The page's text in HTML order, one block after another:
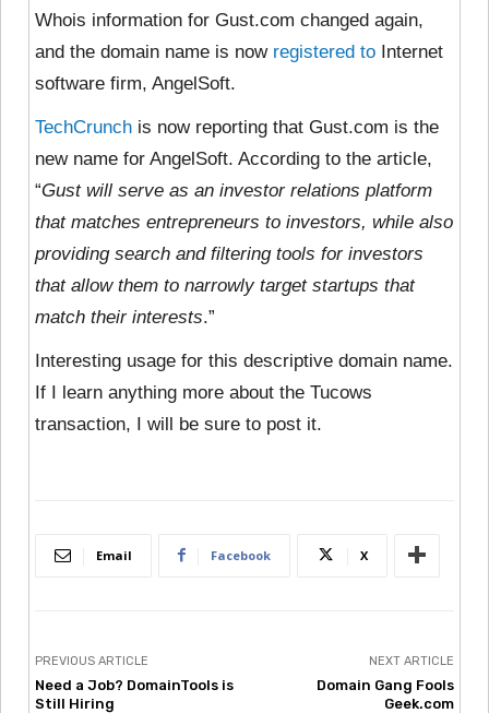
Whois information for Gust.com changed again,
and the domain name is now registered to Internet
software firm, AngelSoft.
TechCrunch is now reporting that Gust.com is the
new name for AngelSoft. According to the article,
“Gust will serve as an investor relations platform
that matches entrepreneurs to investors, while also
providing search and filtering tools for investors
that allow them to narrowly target startups that
match their interests.”
Interesting usage for this descriptive domain name.
If I learn anything more about the Tucows
transaction, I will be sure to post it.
Email Facebook X
PREVIOUS ARTICLE
Need a Job? DomainTools is
Still Hiring
NEXT ARTICLE
Domain Gang Fools
Geek.com